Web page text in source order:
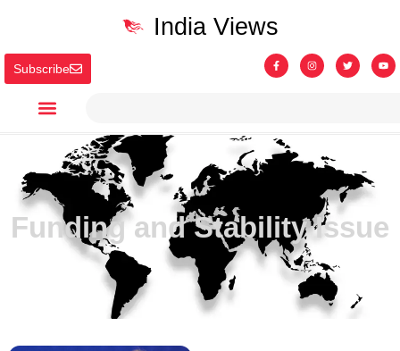
Subscribe
India Views
Funding and Stability Issue